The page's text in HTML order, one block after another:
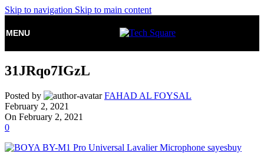
Skip to navigation Skip to main content
MENU
31JRqo7IGzL
Posted by
FAHAD AL FOYSAL
February 2, 2021
On February 2, 2021
0